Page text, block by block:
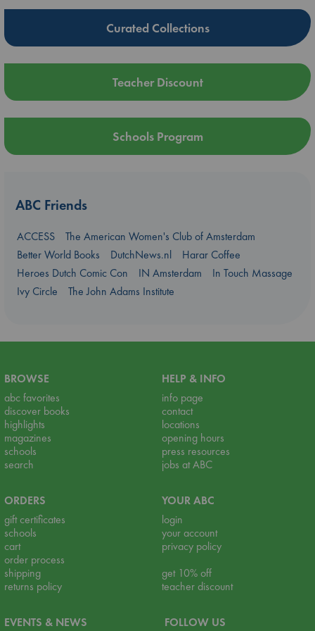
Curated Collections
Teacher Discount
Schools Program
ABC Friends
ACCESS
The American Women's Club of Amsterdam
Better World Books
DutchNews.nl
Harar Coffee
Heroes Dutch Comic Con
IN Amsterdam
In Touch Massage
Ivy Circle
The John Adams Institute
BROWSE
abc favorites
discover books
highlights
magazines
schools
search
HELP & INFO
info page
contact
locations
opening hours
press resources
jobs at ABC
ORDERS
gift certificates
schools
cart
order process
shipping
returns policy
YOUR ABC
login
your account
privacy policy
get 10% off
teacher discount
EVENTS & NEWS FOLLOW US